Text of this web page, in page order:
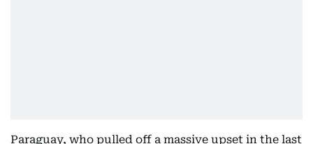
Paraguay, who pulled off a massive upset in the last